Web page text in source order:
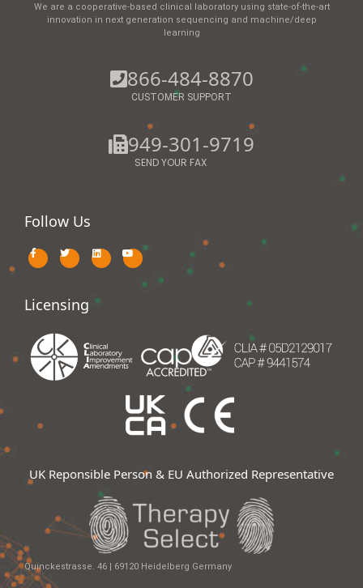
We are a cooperative-based clinical laboratory using state-of-the-art
innovation in next generation sequencing and machine/deep
learning
866-484-8870
CUSTOMER SUPPORT
949-301-9719
SEND YOUR FAX
Follow Us
Licensing
UK Reponsible Person & EU Authorized Representative
Quinckestrasse. 46 | 69120 Heidelberg Germany